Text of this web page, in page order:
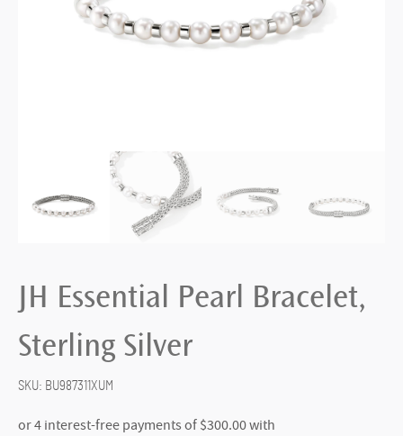
JH Essential Pearl Bracelet,
Sterling Silver
SKU: BU987311XUM